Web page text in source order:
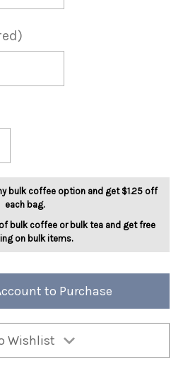
bulk coffee option and get $1.25 off
each bag.
bulk coffee or bulk tea and get free
on bulk items.
to Purchase
Wishlist